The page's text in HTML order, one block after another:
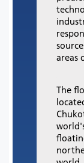
areas
The